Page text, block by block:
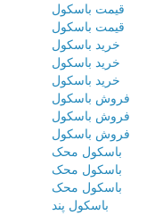
قیمت باسکول
قیمت باسکول
خرید باسکول
خرید باسکول
خرید باسکول
فروش باسکول
فروش باسکول
فروش باسکول
باسکول محک
باسکول محک
باسکول محک
باسکول پند